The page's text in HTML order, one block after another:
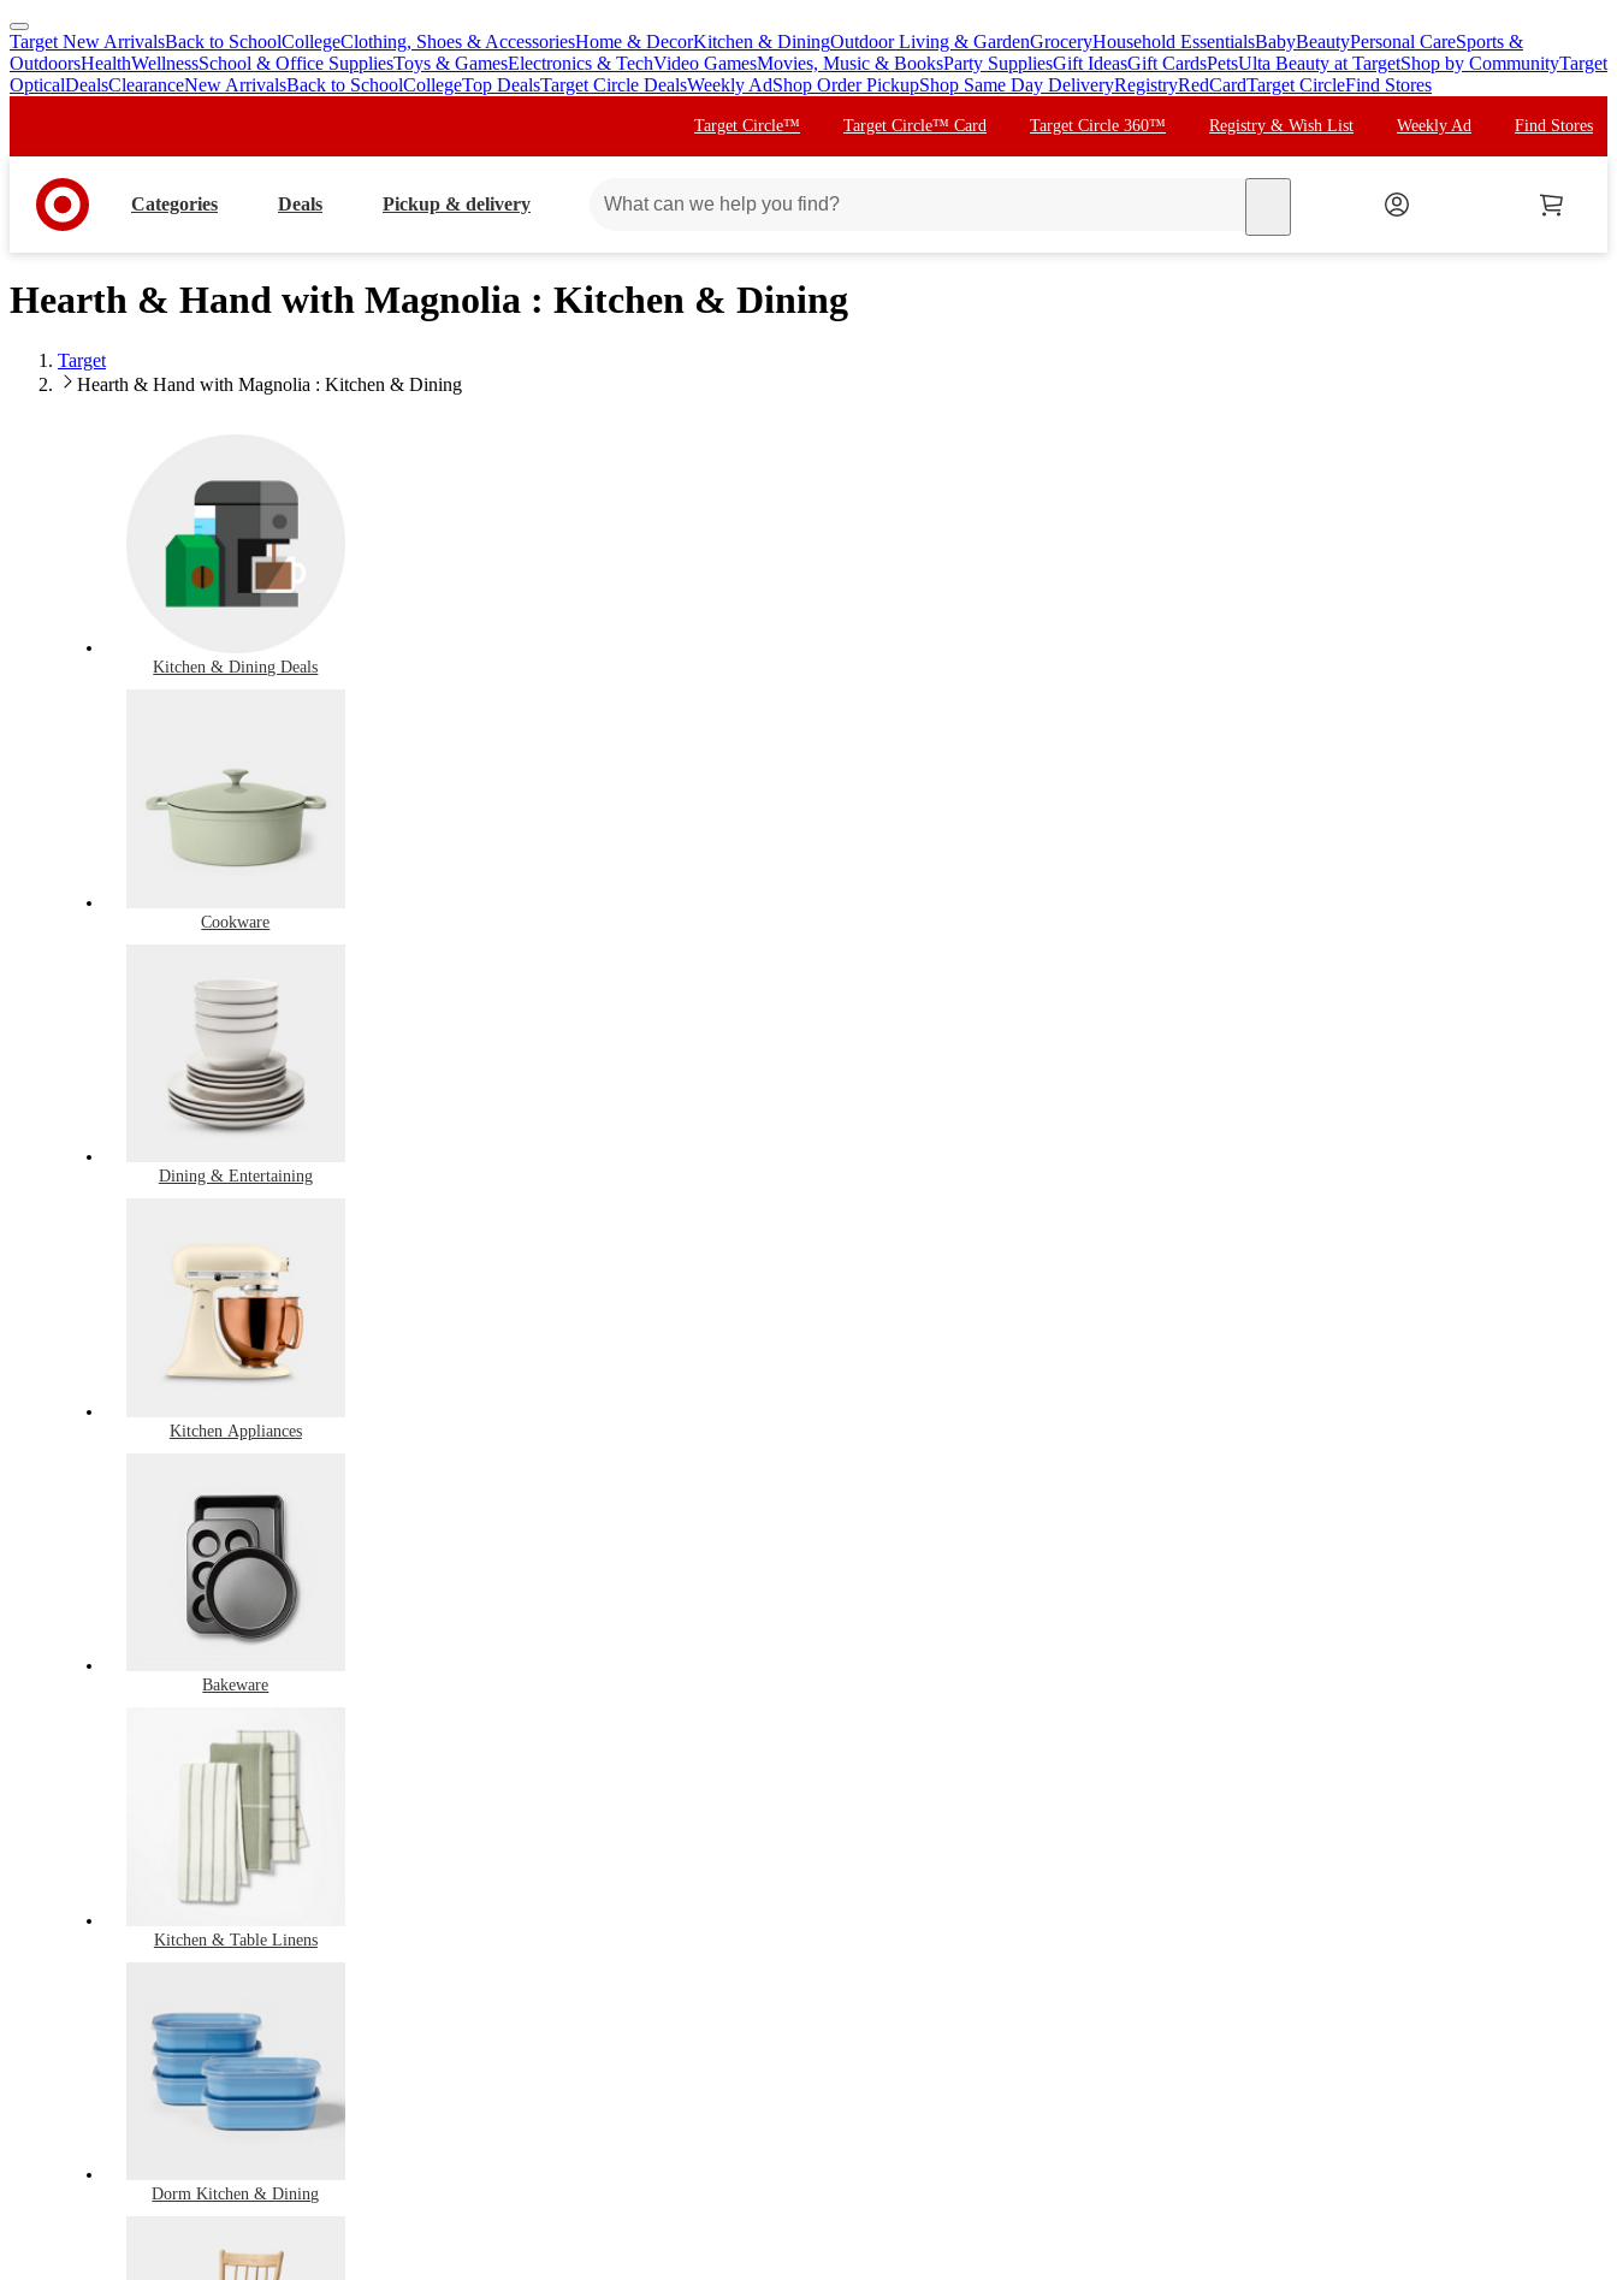
skip
to
main
skip
to
footer
Target New ArrivalsBack to SchoolCollegeClothing, Shoes & AccessoriesHome & DecorKitchen & DiningOutdoor Living & GardenGroceryHousehold EssentialsBabyBeautyPersonal CareSports &
OutdoorsHealthWellnessSchool & Office SuppliesToys & GamesElectronics & TechVideo GamesMovies, Music & BooksParty SuppliesGift IdeasGift CardsPetsUlta Beauty at TargetShop by CommunityTarget
OpticalDealsClearanceNew ArrivalsBack to SchoolCollegeTop DealsTarget Circle DealsWeekly AdShop Order PickupShop Same Day DeliveryRegistryRedCardTarget CircleFind Stores
Target Circle™ Target Circle™ Card Target Circle 360™ Registry & Wish List Weekly Ad Find Stores
Categories Deals Pickup & delivery
Hearth & Hand with Magnolia : Kitchen & Dining
Target
Hearth & Hand with Magnolia : Kitchen & Dining
Kitchen & Dining Deals
Cookware
Dining & Entertaining
Kitchen Appliances
Bakeware
Kitchen & Table Linens
Dorm Kitchen & Dining